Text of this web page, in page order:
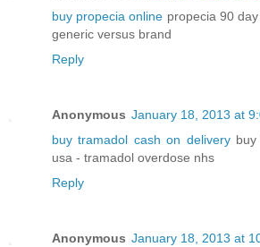
buy propecia online propecia 90
generic versus brand
Reply
Anonymous January 18, 2013 at
buy tramadol cash on deliverybuy
usa - tramadol overdose nhs
Reply
Anonymous January 18, 2013 at